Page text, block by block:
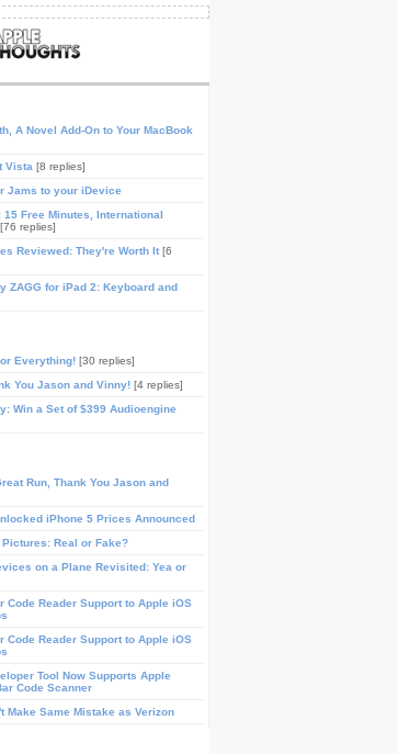
A Novel Add-On to Your MacBook
Vista [8 replies]
Jams to your iDevice
Free Minutes, International
[76 replies]
Reviewed: They're Worth It [6
ZAGG for iPad 2: Keyboard and
Everything! [30 replies]
You Jason and Vinny! [4 replies]
Win a Set of $399 Audioengine
Run, Thank You Jason and
iPhone 5 Prices Announced
Real or Fake?
on a Plane Revisited: Yea or
Code Reader Support to Apple iOS
Code Reader Support to Apple iOS
Tool Now Supports Apple
Code Scanner
Make Same Mistake as Verizon